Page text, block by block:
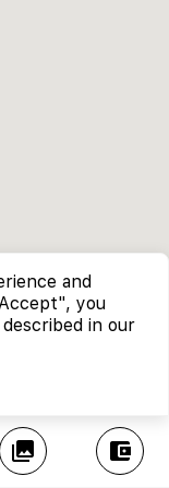
collections account_balance_wallet
and
you
in our